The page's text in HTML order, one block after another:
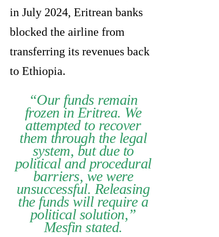
in July 2024, Eritrean banks
blocked the airline from
transferring its revenues back
to Ethiopia.
“Our funds remain
frozen in Eritrea. We
attempted to recover
them through the legal
system, but due to
political and procedural
barriers, we were
unsuccessful. Releasing
the funds will require a
political solution,”
Mesfin stated.